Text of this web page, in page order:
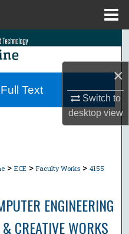
×
Switch to
desktopview
> ECE > Faculty Works > 4155
ENGINEERING
CREATIVE WORKS
Text